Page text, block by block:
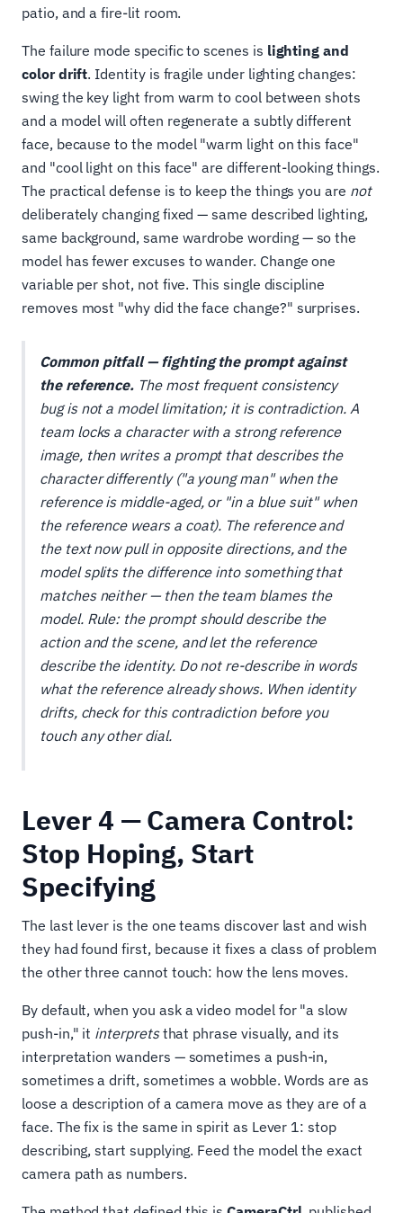
patio, and a fire-lit room.
The failure mode specific to scenes is lighting and
color drift. Identity is fragile under lighting changes:
swing the key light from warm to cool between shots
and a model will often regenerate a subtly different
face, because to the model "warm light on this face"
and "cool light on this face" are different-looking things.
The practical defense is to keep the things you are not
deliberately changing fixed — same described lighting,
same background, same wardrobe wording — so the
model has fewer excuses to wander. Change one
variable per shot, not five. This single discipline
removes most "why did the face change?" surprises.
Common pitfall — fighting the prompt against
the reference. The most frequent consistency
bug is not a model limitation; it is contradiction. A
team locks a character with a strong reference
image, then writes a prompt that describes the
character differently ("a young man" when the
reference is middle-aged, or "in a blue suit" when
the reference wears a coat). The reference and
the text now pull in opposite directions, and the
model splits the difference into something that
matches neither — then the team blames the
model. Rule: the prompt should describe the
action and the scene, and let the reference
describe the identity. Do not re-describe in words
what the reference already shows. When identity
drifts, check for this contradiction before you
touch any other dial.
Lever 4 — Camera Control:
Stop Hoping, Start
Specifying
The last lever is the one teams discover last and wish
they had found first, because it fixes a class of problem
the other three cannot touch: how the lens moves.
By default, when you ask a video model for "a slow
push-in," it interpretsthat phrase visually, and its
interpretation wanders — sometimes a push-in,
sometimes a drift, sometimes a wobble. Words are as
loose a description of a camera move as they are of a
face. The fix is the same in spirit as Lever 1: stop
describing, start supplying. Feed the model the exact
camera path as numbers.